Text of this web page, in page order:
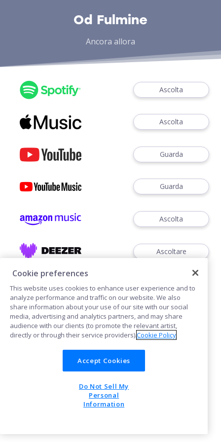
Od Fulmine
Ancora allora
Ascolta
Ascolta
Guarda
Guarda
Ascolta
Ascoltare
Cookies
Cookie preferences
This website uses cookies to enhance user experience and to
analyze performance and traffic on our website. We also
share information about your use of our site with our social
media, advertising and analytics partners, and may share
audience with our clients (to promote the relevant artist,
directly or through their service providers).Cookie Policy
Accept Cookies
Do Not Sell My
Personal
Information